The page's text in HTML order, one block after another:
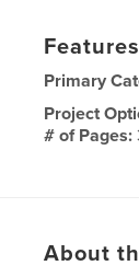
Primary
Project
# of Pages:
anami ,
About